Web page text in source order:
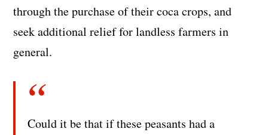
through the purchase of their coca crops, and
seek additional relief for landless farmers in
general.
Could it be that if these peasants had a